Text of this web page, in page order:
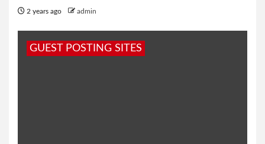
2 years ago admin
GUEST POSTING SITES